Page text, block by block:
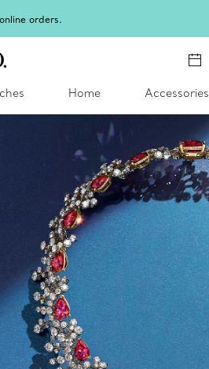
Shop Qixi Gifts
Home Accessories